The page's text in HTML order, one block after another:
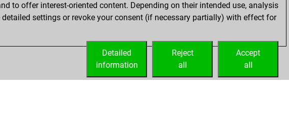
to offer interest-oriented content. Depending on their intended use, analysis
settings or revoke your consent (if necessary partially) with effect for
Accept
all
Reject
all
Detailed
information